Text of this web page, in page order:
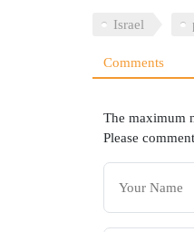
Israel
Comments
The maximum
Please